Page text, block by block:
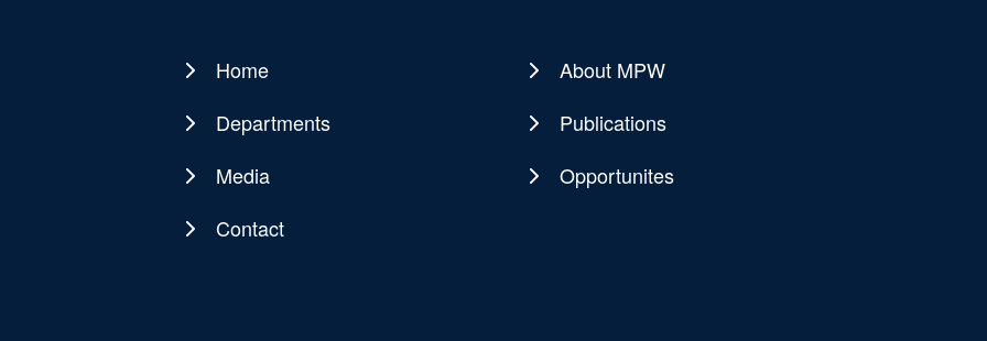
Main
navigation
Home
About MPW
Departments
Publications
Media
Opportunites
Contact